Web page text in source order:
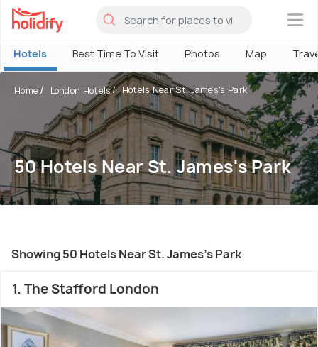
×
Hotels Best Time To Visit Photos Map
Home London Hotels Hotels Near St. James's Park
50 Hotels Near St. James's Park
Showing 50 Hotels Near St. James's Park
1. The Stafford London